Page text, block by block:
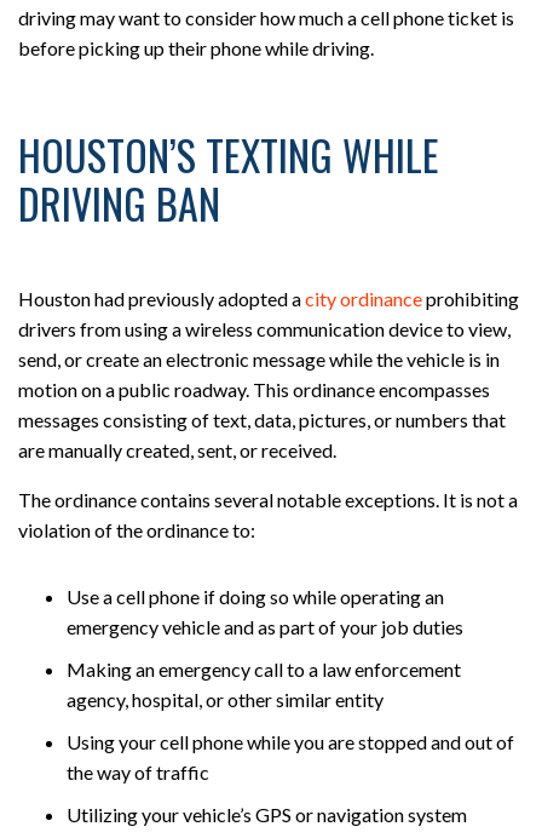
driving may want to consider how much a cell phone ticket is
before picking up their phone while driving.
HOUSTON’S TEXTING WHILE
DRIVING BAN
Houston had previously adopted acity ordinanceprohibiting
drivers from using a wireless communication device to view,
send, or create an electronic message while the vehicle is in
motion on a public roadway. This ordinance encompasses
messages consisting of text, data, pictures, or numbers that
are manually created, sent, or received.
The ordinance contains several notable exceptions. It is not a
violation of the ordinance to:
Use a cell phone if doing so while operating an
emergency vehicle and as part of your job duties
Making an emergency call to a law enforcement
agency, hospital, or other similar entity
Using your cell phone while you are stopped and out of
the way of traffic
Utilizing your vehicle’s GPS or navigation system